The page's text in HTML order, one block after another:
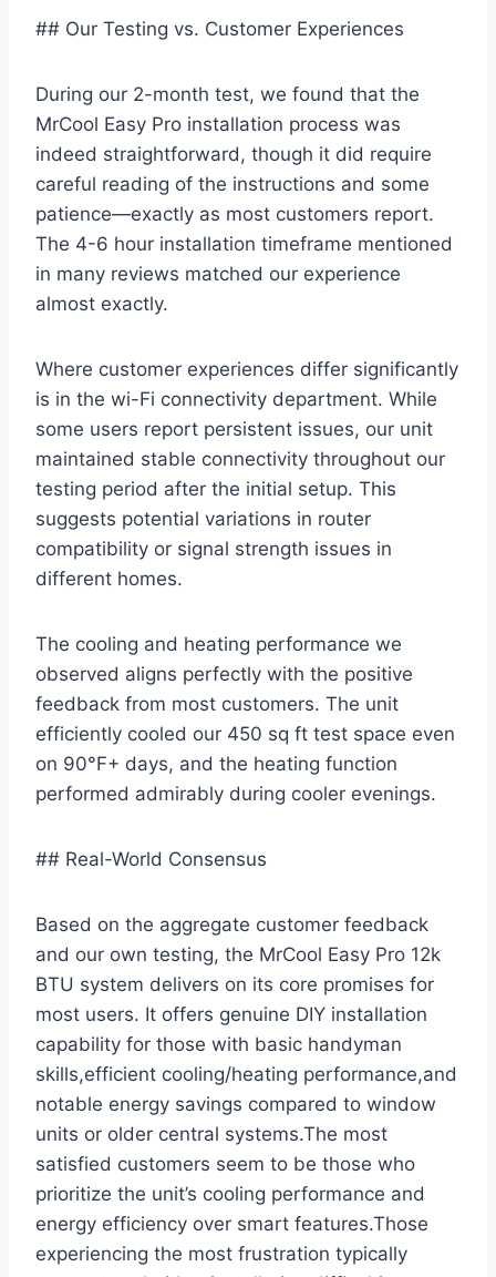
## Our Testing vs. Customer Experiences
During our 2-month test, we ​found that the
MrCool Easy Pro installation process⁣ was
⁤indeed straightforward, though‍ it did ⁣require
careful ​reading of the instructions and some
patience—exactly as most ⁣customers⁤ report.
The 4-6 hour installation ​timeframe mentioned
in many reviews matched ‌our experience
almost exactly.
Where customer experiences differ significantly⁤
is in‌ the wi-Fi connectivity department. While
some users report persistent issues, our ⁤unit
maintained ⁢stable ⁤connectivity ‍throughout our ​
testing​ period after the initial setup. This⁢
suggests potential variations in router
compatibility or signal strength issues‌ in⁤
different homes.
The ‌cooling and heating performance we
observed aligns perfectly with the ‍positive ​
feedback from⁤ most customers.‍ The unit
efficiently cooled our 450 sq ft test space even⁢
on 90°F+ days, and⁣ the heating function
performed admirably during‍ cooler​ evenings.
## Real-World ​Consensus
Based on the ​aggregate customer feedback
and our own ‌testing, the MrCool ⁤Easy Pro 12k
BTU system delivers on its core promises for
most users.‌ It offers genuine DIY installation‌
capability for those with basic handyman‌
skills,efficient cooling/heating ⁣performance,and
⁤notable energy savings compared⁢ to window
⁢units or older central systems.The ‍most
satisfied ⁢customers ⁣seem to be those who
prioritize the unit’s cooling performance and
energy efficiency over⁢ smart features.Those
experiencing the ⁤most‌ frustration ‌typically